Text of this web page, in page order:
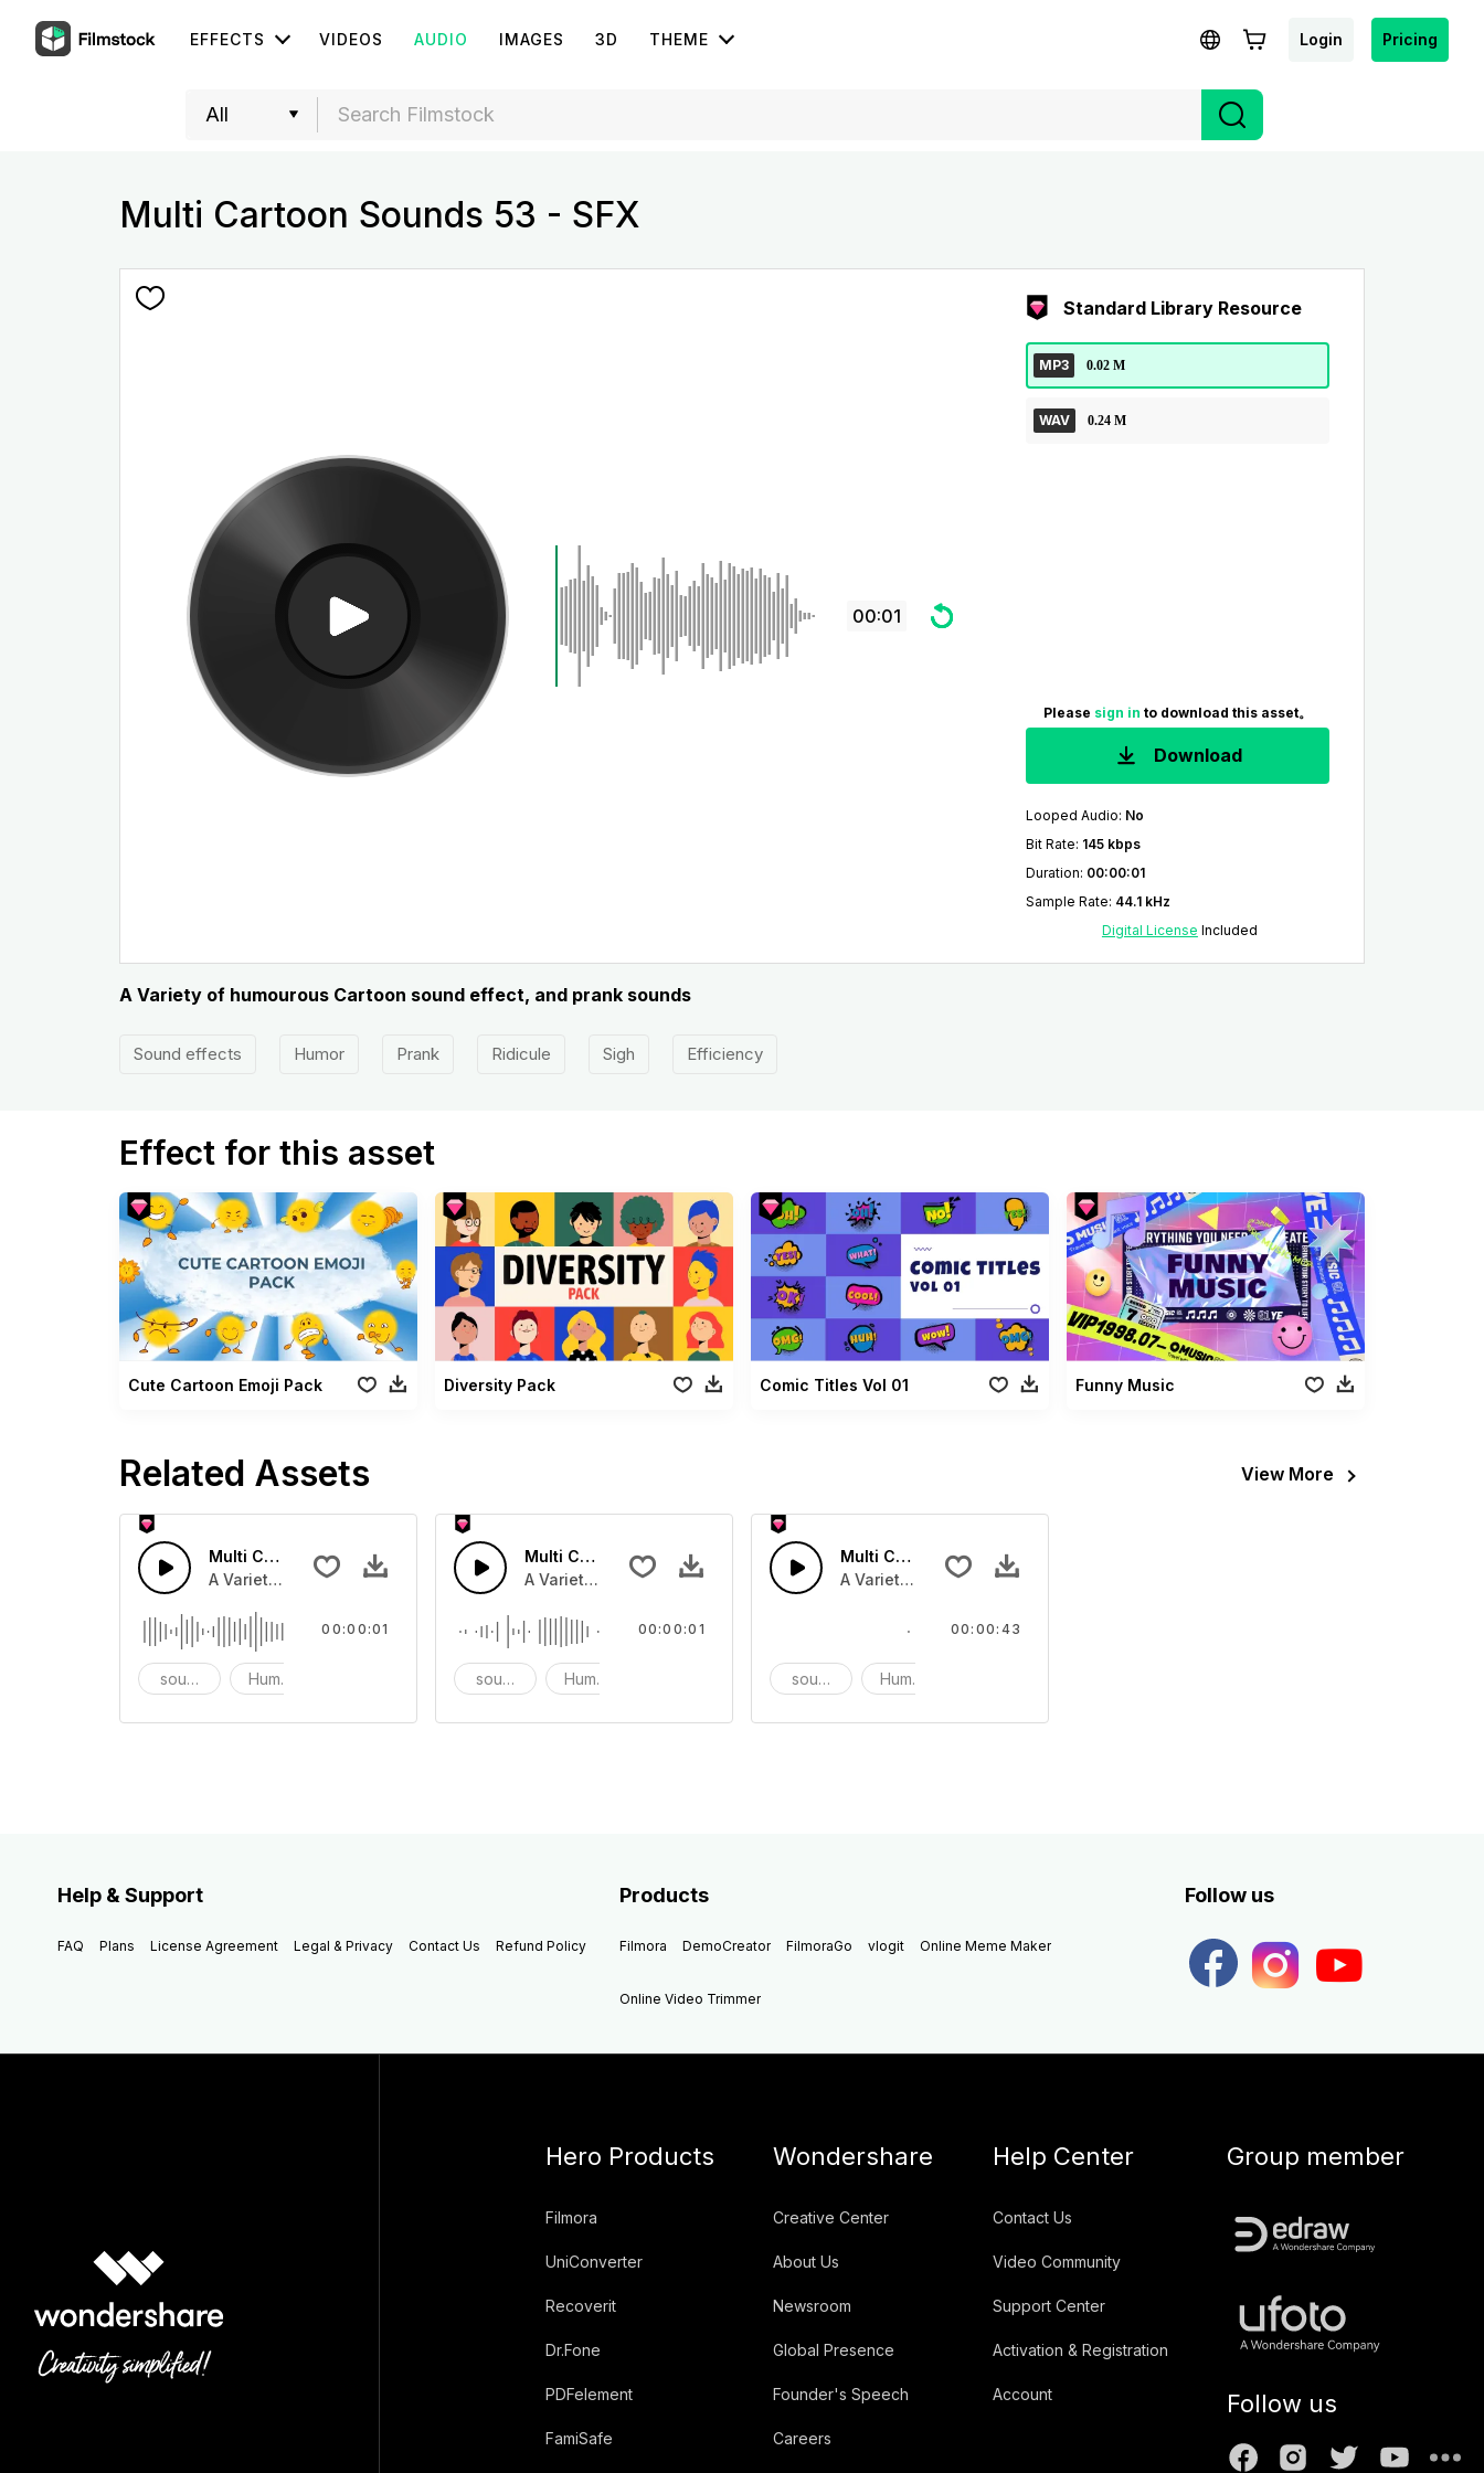
EFFECTS VIDEOS AUDIO IMAGES 3D THEME Login Pricing
Multi Cartoon Sounds 53 - SFX
00:01
Standard Library Resource
MP3 0.02 M
WAV 0.24 M
Please sign in to download this asset。
Download
Looped Audio: No
Bit Rate: 145 kbps
Duration: 00:00:01
Sample Rate: 44.1 kHz
Digital License Included
A Variety of humourous Cartoon sound effect, and prank sounds
Sound effects Humor Prank Ridicule Sigh Efficiency
Effect for this asset
Cute Cartoon Emoji Pack Diversity Pack Comic Titles Vol 01 Funny Music
Related Assets View More
Multi Cartoon Sounds 54 - SFX
A Variety of humourous Cartoon sound effect, and prank sounds
sound effectsHumor
00:00:01
Multi Cartoon Sounds 52 - SFX
A Variety of humourous Cartoon sound effect, and prank sounds
sound effectsHumor
00:00:01
Multi Cartoon Sounds 51 - SFX
A Variety of humourous Cartoon sound effect, and prank sounds
sound effectsHumor
00:00:43
Help & Support
FAQ Plans License Agreement Legal & Privacy Contact Us Refund Policy
Products
Filmora DemoCreator FilmoraGo vlogit Online Meme Maker
Online Video Trimmer
Follow us
Hero Products
Filmora
UniConverter
Recoverit
Dr.Fone
PDFelement
FamiSafe
Wondershare
Creative Center
About Us
Newsroom
Global Presence
Founder's Speech
Careers
Help Center
Contact Us
Video Community
Support Center
Activation & Registration
Account
Group member
Follow us